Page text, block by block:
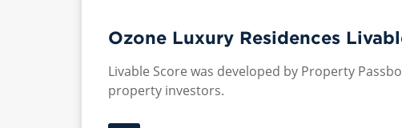
Ozone Luxury Residences
Livable Score was developed by Property
property investors.